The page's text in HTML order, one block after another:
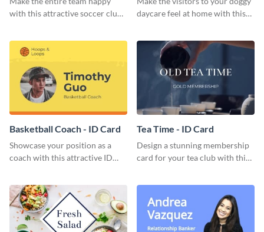
with this attractive soccer club
daycare feel at home with this
Basketball Coach - ID Card
Showcase your position as a
coach with this attractive ID
Tea Time - ID Card
Design a stunning membership
card for your tea club with this